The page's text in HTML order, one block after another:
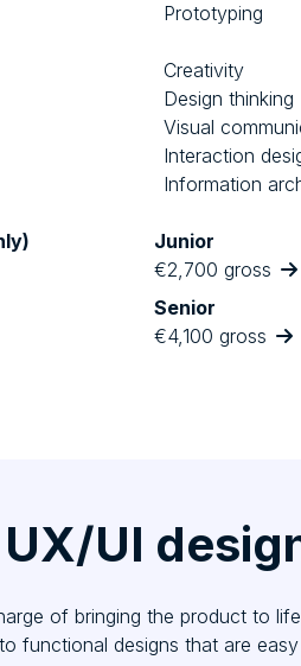
Prototyping
Creativity
Design thinking
Visual
Interaction
Information
Junior
€2,700 gross
Senior
€4,100 gross
UI
of bringing the product to
functional designs that are